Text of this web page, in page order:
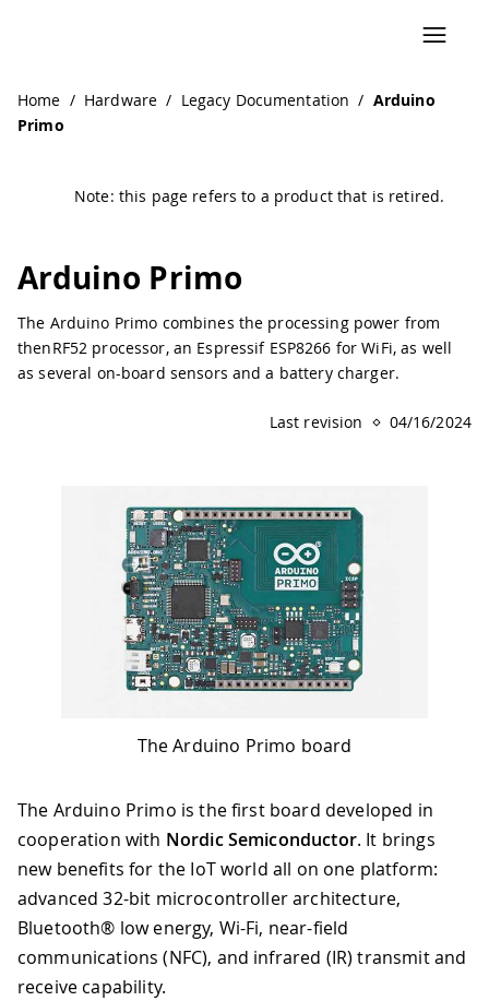
Home / Hardware / Legacy Documentation / Arduino
Primo
Note: this page refers to a product that is retired.
Arduino Primo
The Arduino Primo combines the processing power from
thenRF52 processor, an Espressif ESP8266 for WiFi, as well
as several on-board sensors and a battery charger.
Last revision 04/16/2024
The Arduino Primo board
The Arduino Primo is the first board developed in
cooperation with Nordic Semiconductor. It brings
new benefits for the IoT world all on one platform:
advanced 32-bit microcontroller architecture,
Bluetooth® low energy, Wi-Fi, near-field
communications (NFC), and infrared (IR) transmit and
receive capability.